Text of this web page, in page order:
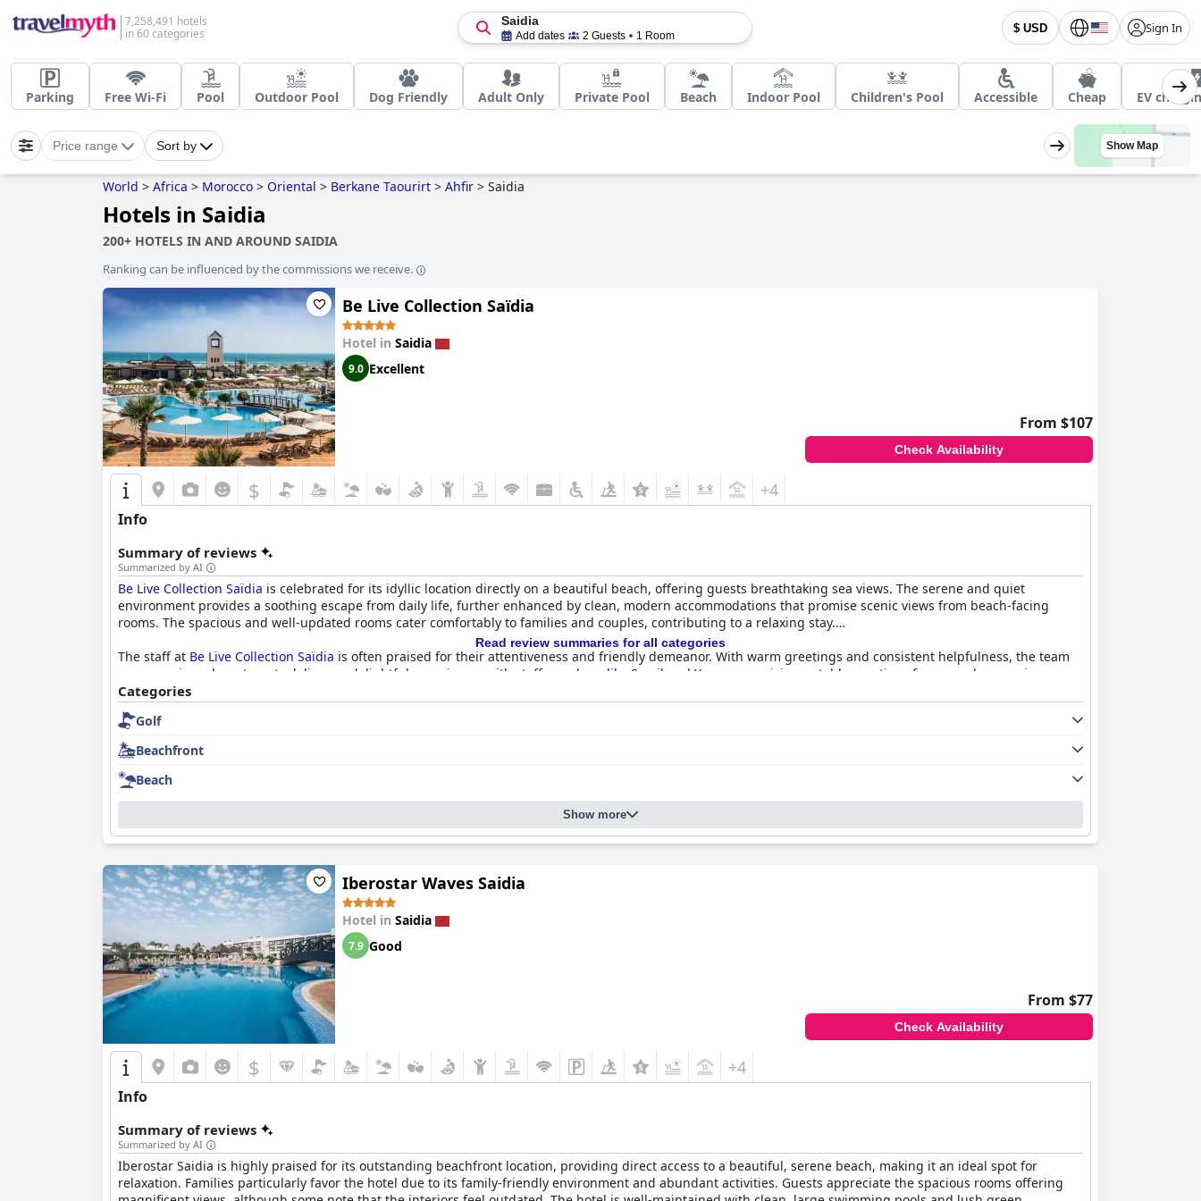
7,258,491 hotels
in 60 categories
$ USD Sign In
Saidia
Add dates 2 Guests 1 Room
Parking Free Wi-Fi Pool Outdoor Pool Dog Friendly Adult Only Private Pool Beach Indoor Pool Children's Pool Accessible Cheap EV
Price range Sort by Show Map
World > Africa > Morocco > Oriental > Berkane Taourirt > Ahfir > Saidia
Hotels in Saidia
200+ HOTELS IN AND AROUND SAIDIA
Ranking can be influenced by the commissions we receive.
Be Live Collection Saïdia
Hotel in Saidia
9.0 Excellent
From $107
Check Availability
$ +4
Info
Summary of reviews
Summarized by AI
Be Live Collection Saïdia is celebrated for its idyllic location directly on a beautiful beach, offering guests breathtaking sea views. The serene and quiet
environment provides a soothing escape from daily life, further enhanced by clean, modern accommodations that promise scenic views from beach-facing
rooms. The spacious and well-updated rooms cater comfortably to families and couples, contributing to a relaxing stay.
The staff at Be Live Collection Saïdia is often praised for their attentiveness and friendly demeanor. With warm greetings and consistent helpfulness, the team
across various departments delivers a delightful experience, with staff members like Smail and Youssra receiving notable mentions for exemplary service.
The hotel's cleanliness is another standout feature, with guests frequently commenting on the spotless rooms and well-maintained common spaces. This
dedication to high standards ensures a hygienic and inviting atmosphere, although attention to regular cleaning in some public areas could enhance the
experience further.
Dining at
meal selections repetitive and occasionally bland. Despite mixed reviews, the array of choices generally satisfies many, supported by the amiable and attentive
The pool area garners substantial praise for its attractive gardens and relaxing ambiance. Guests appreciate the multiple pool options, marine pool, and
Although the Wi-Fi service presents challenges with unstable connections, particularly in guest rooms, the hotel's proximity to a stunning beach significantly
elevates the overall appeal. The combination of a beautifully maintained beach and lovely room views enhances the coastal experience, making
Collection Saïdia
a favorable destination for relaxation and enjoyment.
Read review summaries for all categories
Categories
Golf
Beachfront
Beach
Show more
Iberostar Waves Saidia
Hotel in Saidia
7.9 Good
From $77
Check Availability
$ +4
Info
Summary of reviews
Summarized by AI
Iberostar Saidia is highly praised for its outstanding beachfront location, providing direct access to a beautiful, serene beach, making it an ideal spot for
relaxation. Families particularly favor the hotel due to its family-friendly environment and abundant activities. Guests appreciate the spacious rooms offering